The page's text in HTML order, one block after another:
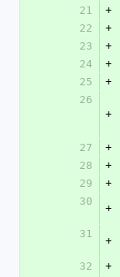
21
+
22
+
23
+
24
+
25
+
26
+
27
+
28
+
29
+
30
+
31
+
32
+